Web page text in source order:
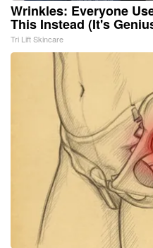
Wrinkles: Everyone
This Instead (It's
Tri Lift Skincare